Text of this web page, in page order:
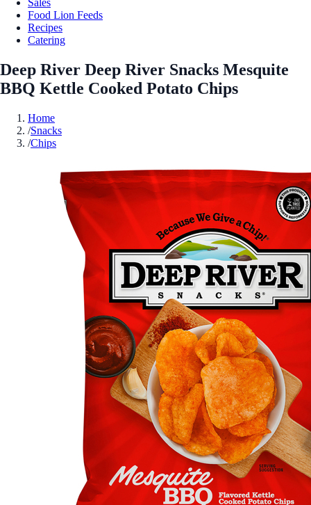
Food Lion Feeds
Recipes
Catering
Deep River Deep River Snacks Mesquite
BBQ Kettle Cooked Potato Chips
Home
/Snacks
/Chips